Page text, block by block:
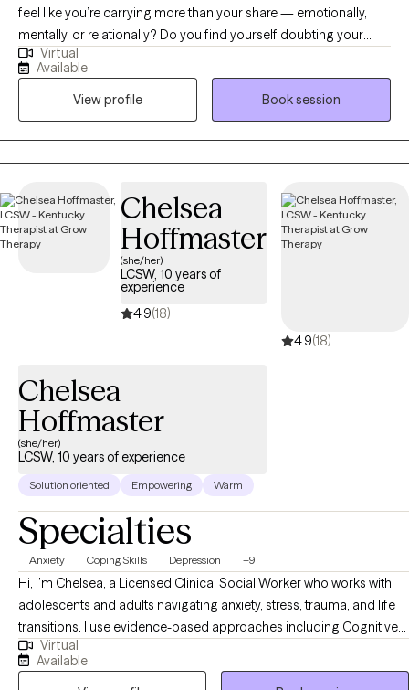
feel like you’re carrying more than your share — emotionally,
mentally, or relationally? Do you find yourself doubting your
needs, overthinking decisions, or feeling responsible for
everyone else’s wellbeing? Many women move through the
world with expectations and pressures that shape how they
show up. My work focuses on helping women understand the
“why” behind their emotions and behaviors so they can move
through life with more clarity, confidence, and self‑trust.
either going to deal with your stuff, or your stuff is going to deal
with you. Therapy is a powerful place to begin that process.
Virtual
Available
View profile
Book session
Chelsea
Hoffmaster
(she/her)
LCSW, 10 years of
experience
4.9(18)
4.9(18)
Chelsea
Hoffmaster
(she/her)
LCSW, 10 years of experience
Solution oriented Empowering Warm
Specialties
Anxiety Coping Skills Depression +9
Hi, I’m Chelsea, a Licensed Clinical Social Worker who works with
adolescents and adults navigating anxiety, stress, trauma, and life
transitions. I use evidence-based approaches including Cognitive
Behavioral Therapy (CBT), Acceptance and Commitment Therapy
(ACT), and DBT-informed strategies to help clients understand their
Virtual
Available